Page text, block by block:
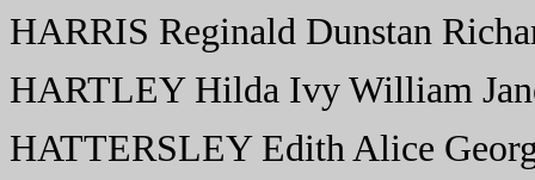
HARRIS Reginald Dunstan
HARTLEY Hilda Ivy William
HATTERSLEY Edith Alice